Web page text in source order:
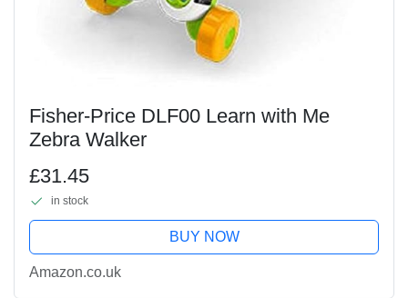
Fisher-Price DLF00 Learn with Me
Zebra Walker
£31.45
in stock
BUY NOW
Amazon.co.uk